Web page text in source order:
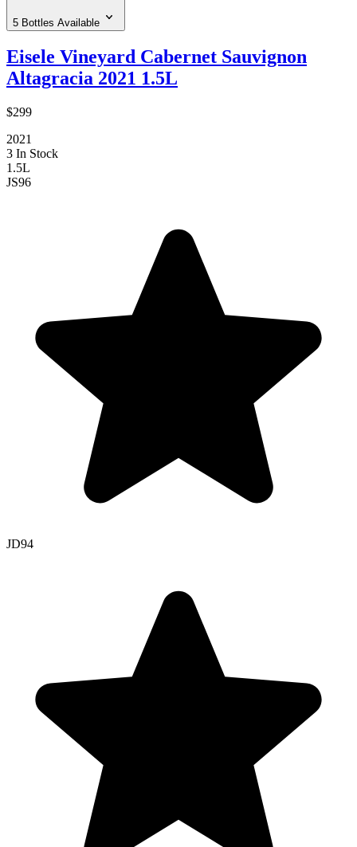
5 Bottles Available
Eisele Vineyard Cabernet Sauvignon
Altagracia 2021 1.5L
$299
2021
3 In Stock
1.5L
JS96
JD94